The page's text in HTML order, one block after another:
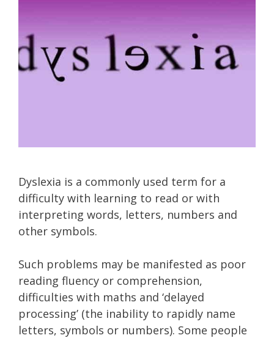
Dyslexia is a commonly used term for a
difficulty with learning to read or with
interpreting words, letters, numbers and
other symbols.
Such problems may be manifested as poor
reading fluency or comprehension,
difficulties with maths and ‘delayed
processing’ (the inability to rapidly name
letters, symbols or numbers). Some people